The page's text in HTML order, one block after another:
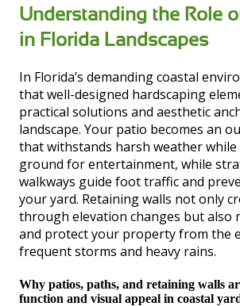
Understanding the Role
in Florida Landscapes
In Florida’s demanding coastal
that well-designed hardscaping
practical solutions and aesthetic
landscape. Your patio becomes an
that withstands harsh weather
ground for entertainment, while
walkways guide foot traffic and
your yard. Retaining walls not only
through elevation changes but also
and protect your property from the
frequent storms and heavy rains.
Why patios, paths, and retaining walls
function and visual appeal in coastal